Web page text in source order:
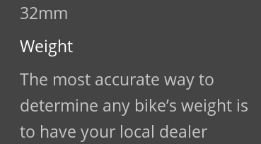
32mm
Weight
The most accurate way to
determine any bike’s weight is
to have your local dealer